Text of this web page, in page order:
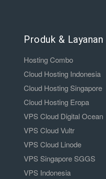
Produk & Layanan
Hosting Combo
Cloud Hosting Indonesia
Cloud Hosting Singapore
Cloud Hosting Eropa
VPS Cloud Digital Ocean
VPS Cloud Vultr
VPS Cloud Linode
VPS Singapore SGGS
VPS Indonesia